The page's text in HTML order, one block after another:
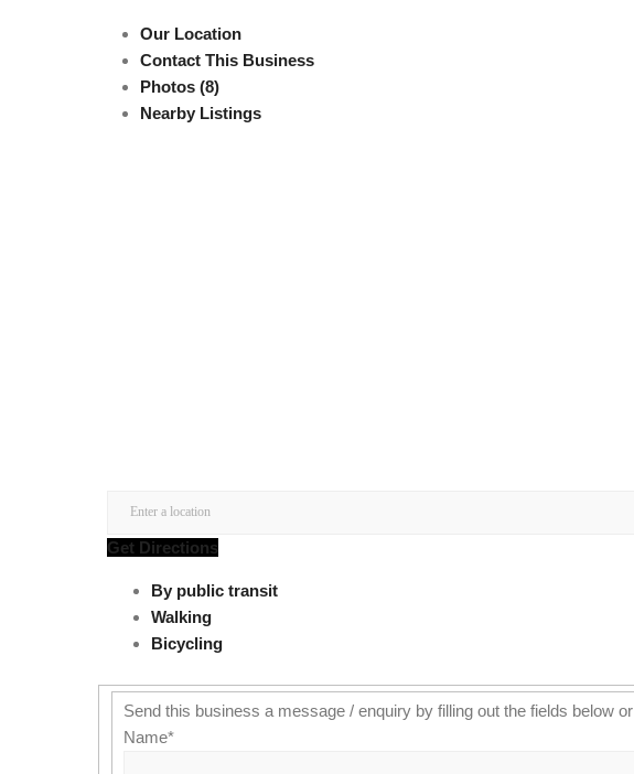
Our Location
Contact This Business
Photos (8)
Nearby Listings
Get Directions
By public transit
Walking
Bicycling
Send this business a message / enquiry by filling out the fields below or
Name*